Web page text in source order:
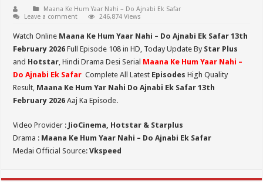
Maana Ke Hum Yaar Nahi – Do Ajnabi Ek Safar
Leave a comment
246,874 Views
Watch Online Maana Ke Hum Yaar Nahi – Do Ajnabi Ek Safar 13th
February 2026 Full Episode 108 in HD, Today Update By Star Plus
and Hotstar, Hindi Drama Desi Serial Maana Ke Hum Yaar Nahi –
Do Ajnabi Ek Safar Complete All Latest Episodes High Quality
Result, Maana Ke Hum Yar Nahi Do Ajnabi Ek Safar 13th
February 2026 Aaj Ka Episode.
Video Provider : JioCinema, Hotstar & Starplus
Drama : Maana Ke Hum Yaar Nahi – Do Ajnabi Ek Safar
Medai Official Source:Vkspeed